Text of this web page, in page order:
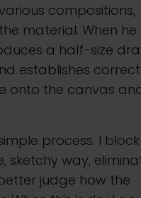
compositions,
material. When he
a half-size
establishes correct
onto the canvas
process. I block
sketchy way,
judge how the